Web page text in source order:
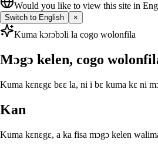
Would you like to view this site in
Switch to English ×
Kuma kɔrɔbɔli la cogo wolonfila
Mɔgɔ kelen, cogo
Kuma kɛnɛgɛ bɛɛ la, ni i bɛ kuma kɛ ni
Kan
Kuma kɛnɛgɛ, a ka fisa mɔgɔ kelen